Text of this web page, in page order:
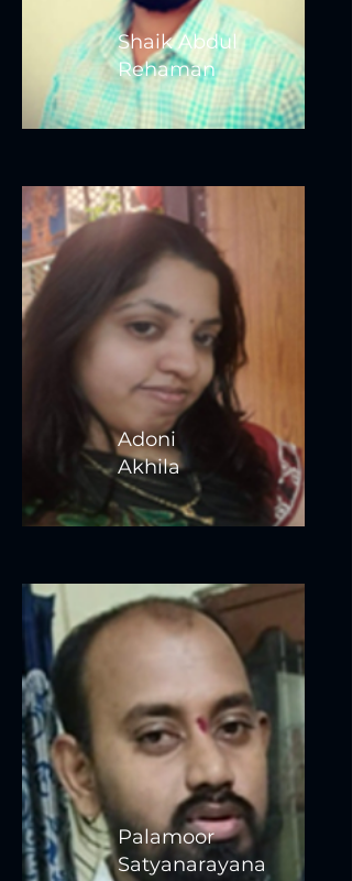
Shaik Abdul
Rehaman
Adoni
Akhila
Palamoor
Satyanarayana